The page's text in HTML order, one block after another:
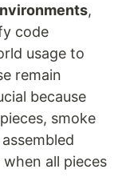
,
code
usage to
remain
because
smoke
all pieces